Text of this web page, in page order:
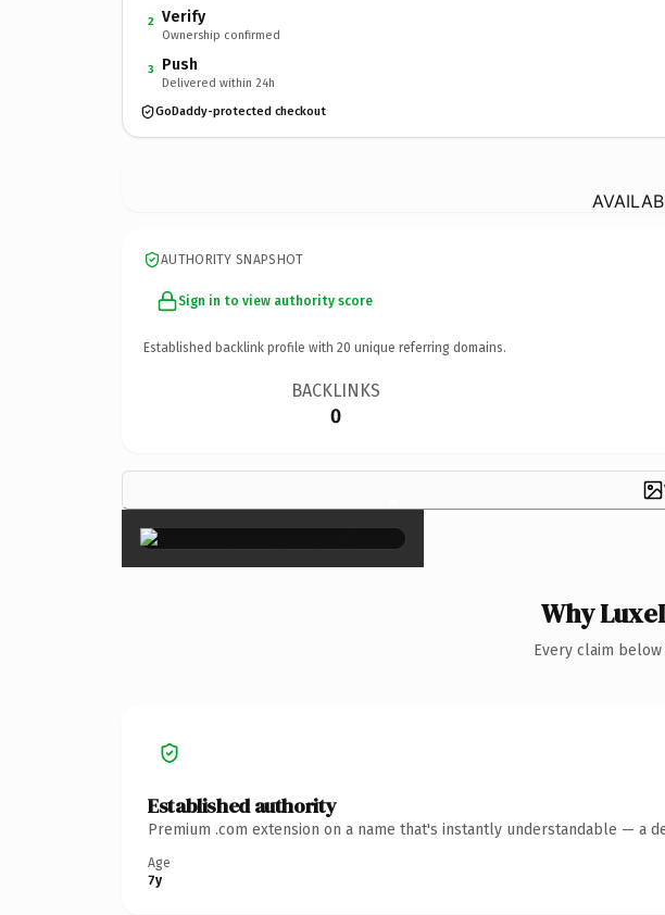
2 Verify
Ownership confirmed
3 Push
Delivered within 24h
GoDaddy-protected checkout
AUTHORITY SNAPSHOT
Sign in to view authority score
Established backlink profile with 20 unique referring domains.
BACKLINKS
0
×
Why
Every claim
Established authority
Premium .com extension on a name that's instantly understandable — a
Age
7y